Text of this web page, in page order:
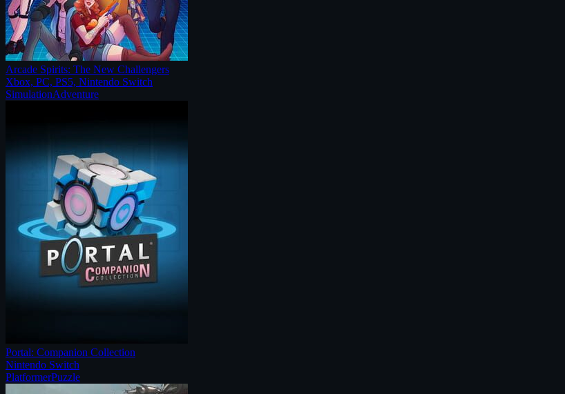
Arcade Spirits: The New Challengers
Xbox, PC, PS5, Nintendo Switch
SimulationAdventure
Portal: Companion Collection
Nintendo Switch
PlatformerPuzzle